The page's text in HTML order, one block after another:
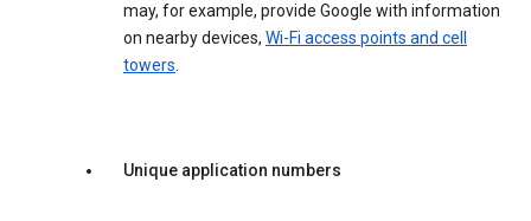
may, for example, provide Google with information
on nearby devices, Wi-Fi access points and cell
towers.
Unique application numbers